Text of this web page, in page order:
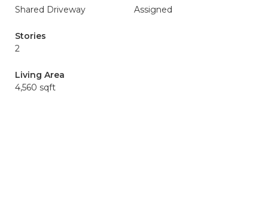
Shared Driveway Assigned
Stories
2
Living Area
4,560 sqft